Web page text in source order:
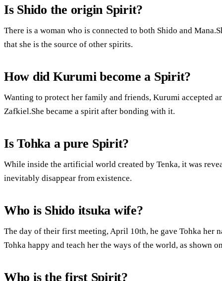
Is Shido the origin Spirit?
There is a woman who is connected to both Shido and
that she is the source of other spirits.
How did Kurumi become a Spirit?
Wanting to protect her family and friends, Kurumi accepted
Zafkiel.She became a spirit after bonding with it.
Is Tohka a pure Spirit?
While inside the artificial world created by Tenka, it was
inevitably disappear from existence.
Who is Shido itsuka wife?
The day of their first meeting, April 10th, he gave Tohka her
Tohka happy and teach her the ways of the world, as shown
Who is the first Spirit?